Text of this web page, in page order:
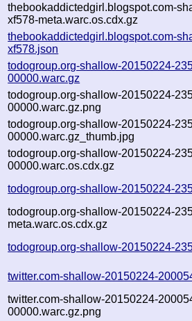
thebookaddictedgirl.blogspot.com-
xf578-meta.warc.os.cdx.gz
thebookaddictedgirl.blogspot.com-
xf578.json
todogroup.org-shallow-20150224-
00000.warc.gz
todogroup.org-shallow-20150224-
00000.warc.gz.png
todogroup.org-shallow-20150224-
00000.warc.gz_thumb.jpg
todogroup.org-shallow-20150224-
00000.warc.os.cdx.gz
todogroup.org-shallow-20150224-
todogroup.org-shallow-20150224-
meta.warc.os.cdx.gz
todogroup.org-shallow-20150224-
twitter.com-shallow-20150224-
twitter.com-shallow-20150224-
00000.warc.gz.png